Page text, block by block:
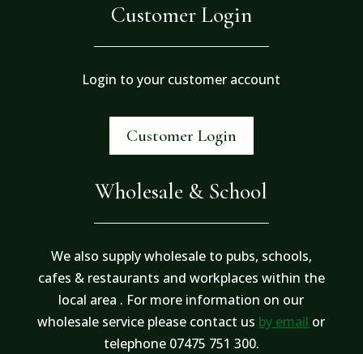
Customer Login
Login to your customer account
Customer Login
Wholesale & School
We also supply wholesale to pubs, schools,
cafes & restaurants and workplaces within the
local area . For more information on our
wholesale service please contact us by email or
telephone 07475 751 300.